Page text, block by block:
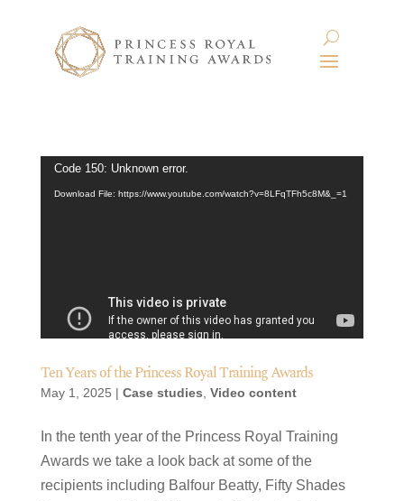
Video
Player
Code 150: Unknown error.
Download File: https://www.youtube.com/watch?v=8LFqTFh5c8M&_=1
Ten Years of the Princess Royal Training Awards
May 1, 2025 | Case studies Video content
In the tenth year of the Princess Royal Training
Awards we take a look back at some of the
recipients including Balfour Beatty, Fifty Shades